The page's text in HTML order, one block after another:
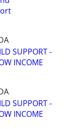
SUPPORT -
INCOME
SUPPORT -
INCOME